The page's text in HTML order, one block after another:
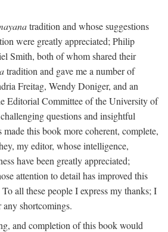
tradition and whose suggestions
were greatly appreciated; Philip
Smith, both of whom shared their
tradition and gave me a number of
Freitag, Wendy Doniger, and an
Editorial Committee of the University of
questions and insightful
this book more coherent, complete,
my editor, whose intelligence,
have been greatly appreciated;
attention to detail has improved this
all these people I express my thanks; I
any shortcomings.
and completion of this book would